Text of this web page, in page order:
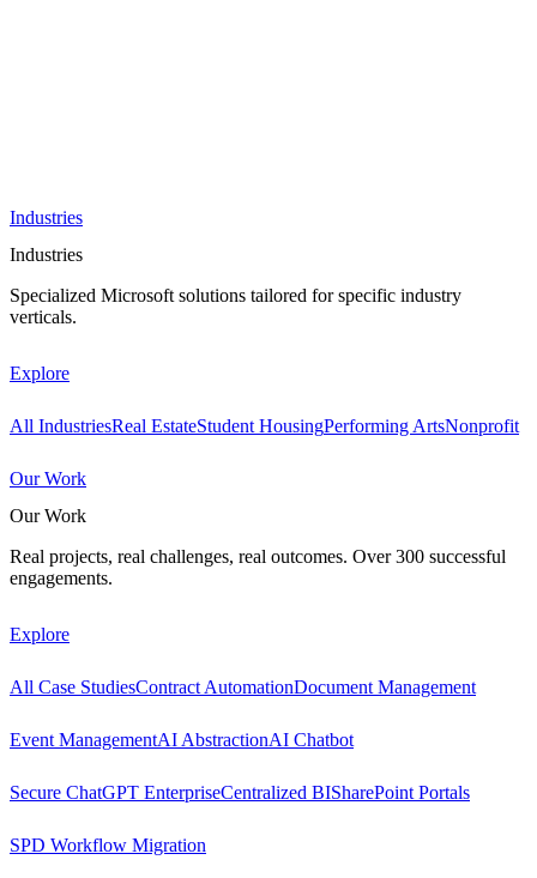
Industries
Industries
Specialized Microsoft solutions tailored for specific industry
verticals.
Explore
All IndustriesReal EstateStudent HousingPerforming ArtsNonprofit
Our Work
Our Work
Real projects, real challenges, real outcomes. Over 300 successful
engagements.
Explore
All Case StudiesContract AutomationDocument Management
Event ManagementAI AbstractionAI Chatbot
Secure ChatGPT EnterpriseCentralized BISharePoint Portals
SPD Workflow Migration